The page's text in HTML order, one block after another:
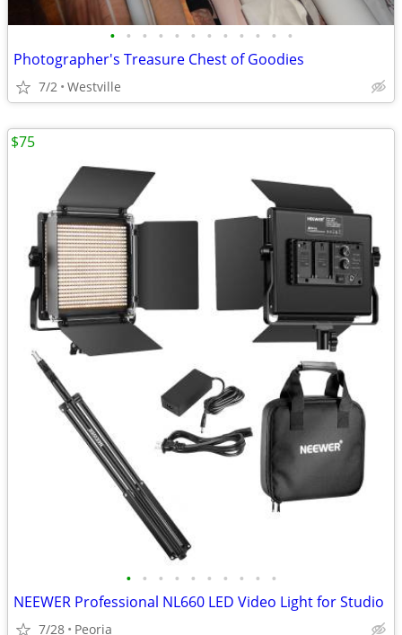
• • • • • • • • • • • •
Photographer's Treasure Chest of Goodies
7/2 Westville
• • • • • • • • • •
NEEWER Professional NL660 LED Video Light for Studio
7/28 Peoria
$75